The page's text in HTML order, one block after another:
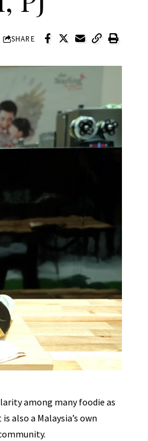
SHARE
among many foodie as
also a Malaysia’s own